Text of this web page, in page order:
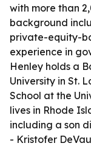
with more than
background
private-equity-
experience in
Henley holds a
University in St.
School at the
lives in Rhode
including a son
- Kristofer